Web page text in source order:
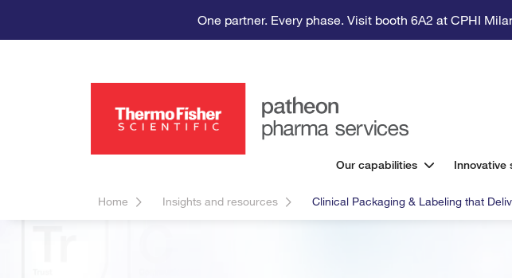
One partner. Every phase. Visit booth 6A2 at CPHI
Our capabilities Innovative
Home Insights and resources Clinical Packaging & Labeling that